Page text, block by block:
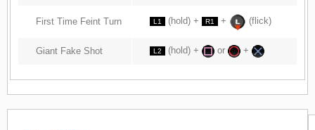
First Time Feint Turn L1 (hold) + R1 + (flick)
Giant Fake Shot L2 (hold) + or +